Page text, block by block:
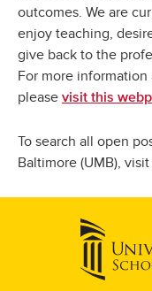
outcomes. We are
enjoy teaching,
give back to the
For more
please visit this
To search all open
Baltimore (UMB),